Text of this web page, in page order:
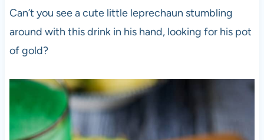
Can’t you see a cute little leprechaun stumbling
around with this drink in his hand, looking for his pot
of gold?